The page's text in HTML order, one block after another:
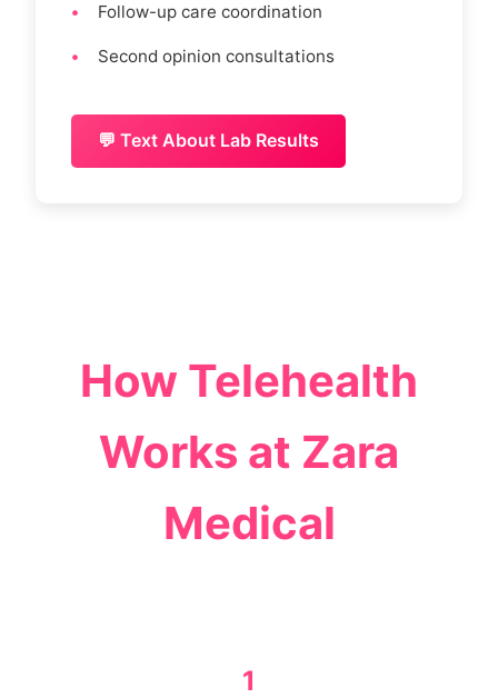
Follow-up care coordination
Second opinion consultations
💬 Text About Lab Results
How Telehealth
Works at Zara
Medical
1